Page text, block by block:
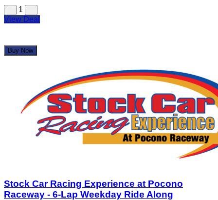
1
View Deal
Buy Now
Stock Car Racing Experience at Pocono
Raceway - 6-Lap Weekday Ride Along